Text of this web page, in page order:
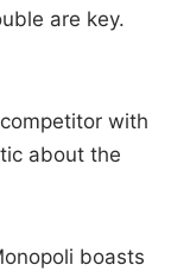
are key.
with
about the
boasts